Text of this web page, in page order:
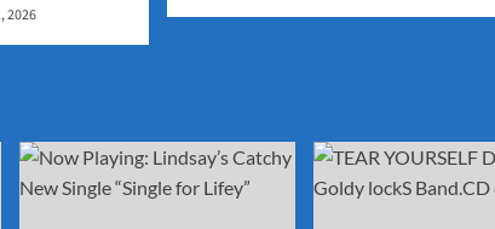
2026